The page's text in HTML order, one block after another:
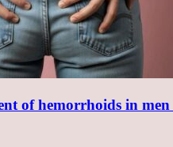
of hemorrhoids in